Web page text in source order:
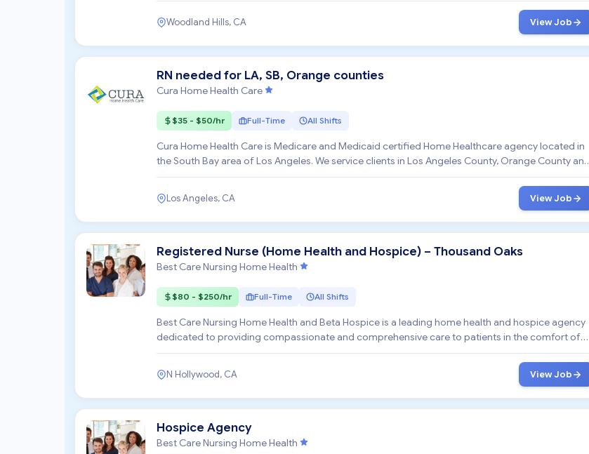
Woodland Hills, CA View Job
RN needed for LA, SB, Orange counties
Cura Home Health Care
$35 - $50/hr Full-Time All Shifts
Cura Home Health Care is Medicare and Medicaid certified Home Healthcare agency located in
the South Bay area of Los Angeles. We service clients in Los Angeles County, Orange County and
the surroundin...
Los Angeles, CA View Job
Registered Nurse (Home Health and Hospice) – Thousand Oaks
Best Care Nursing Home Health
$80 - $250/hr Full-Time All Shifts
Best Care Nursing Home Health and Beta Hospice is a leading home health and hospice agency
dedicated to providing compassionate and comprehensive care to patients in the comfort of
their homes. We are...
N Hollywood, CA View Job
Hospice Agency
Best Care Nursing Home Health